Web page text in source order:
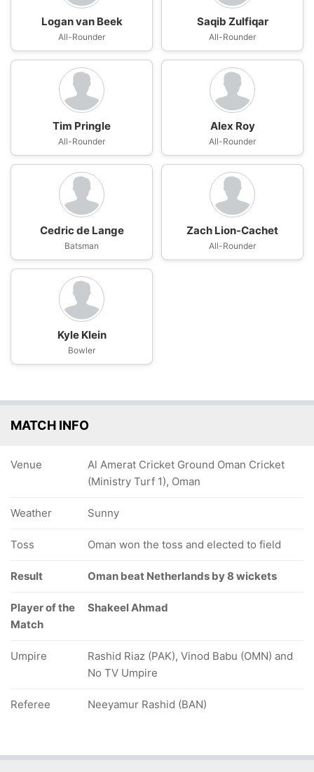
Logan van Beek
All-Rounder
Saqib Zulfiqar
All-Rounder
Tim Pringle
All-Rounder
Alex Roy
All-Rounder
Cedric de Lange
Batsman
Zach Lion-Cachet
All-Rounder
Kyle Klein
Bowler
MATCH INFO
Venue
Al Amerat Cricket Ground Oman Cricket
(Ministry Turf 1), Oman
Weather Sunny
Toss Oman won the toss and elected to field
Result Oman beat Netherlands by 8 wickets
Player of the
Match
Shakeel Ahmad
Umpire
Rashid Riaz (PAK), Vinod Babu (OMN) and
No TV Umpire
Referee Neeyamur Rashid (BAN)